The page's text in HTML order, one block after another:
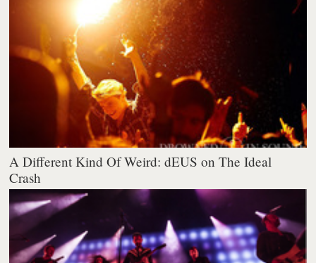
A Different Kind Of Weird: dEUS on The Ideal
Crash